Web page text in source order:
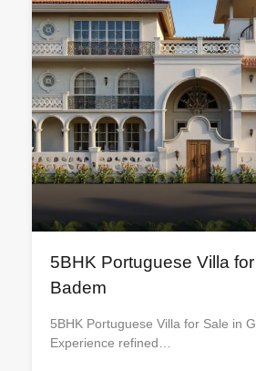
5BHK Portuguese Villa
Badem
5BHK Portuguese Villa for Sale in
Experience refined…